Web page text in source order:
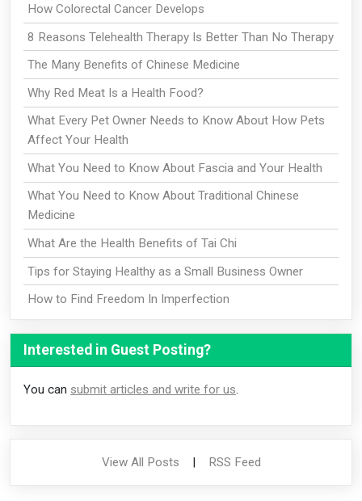
How Colorectal Cancer Develops
8 Reasons Telehealth Therapy Is Better Than No Therapy
The Many Benefits of Chinese Medicine
Why Red Meat Is a Health Food?
What Every Pet Owner Needs to Know About How Pets
Affect Your Health
What You Need to Know About Fascia and Your Health
What You Need to Know About Traditional Chinese
Medicine
What Are the Health Benefits of Tai Chi
Tips for Staying Healthy as a Small Business Owner
How to Find Freedom In Imperfection
Interested in Guest Posting?
You can submit articles and write for us.
View All Posts | RSS Feed